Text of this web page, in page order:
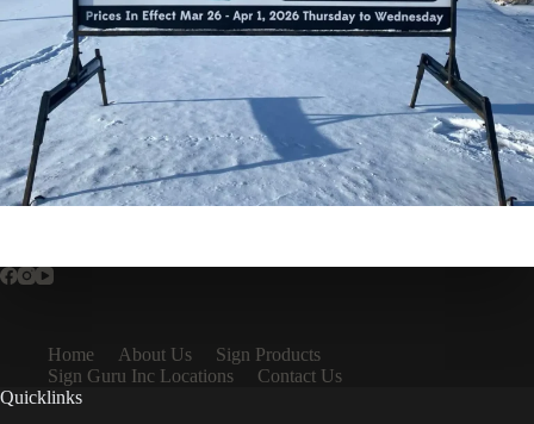
Home About Us
Sign Products
Sign Guru Inc Locations
Contact Us
Quicklinks